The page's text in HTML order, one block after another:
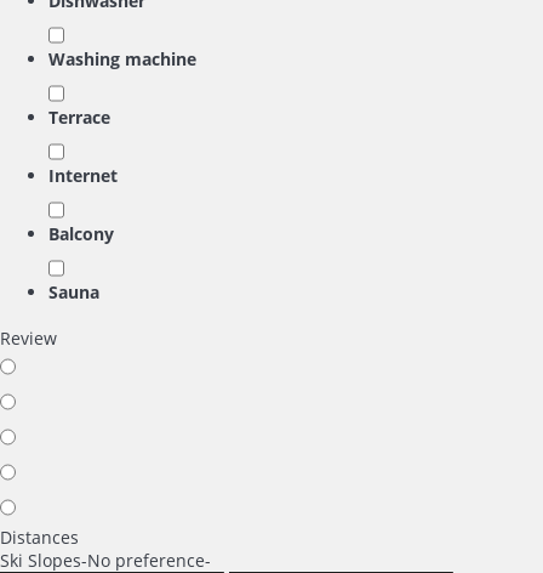
Washing machine
Terrace
Internet
Balcony
Sauna
Review
Distances
Ski Slopes-No preference-